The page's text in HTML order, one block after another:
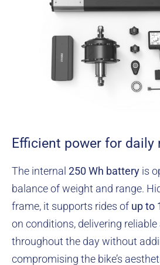
Efficient power for daily
The internal 250 Wh battery is
balance of weight and range.
frame, it supports rides of up to
on conditions, delivering
throughout the day without
compromising the bike’s